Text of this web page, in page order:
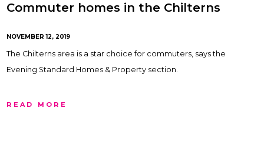
Commuter homes in the Chilterns
NOVEMBER 12, 2019
The Chilterns area is a star choice for commuters, says the
Evening Standard Homes & Property section.
READ MORE